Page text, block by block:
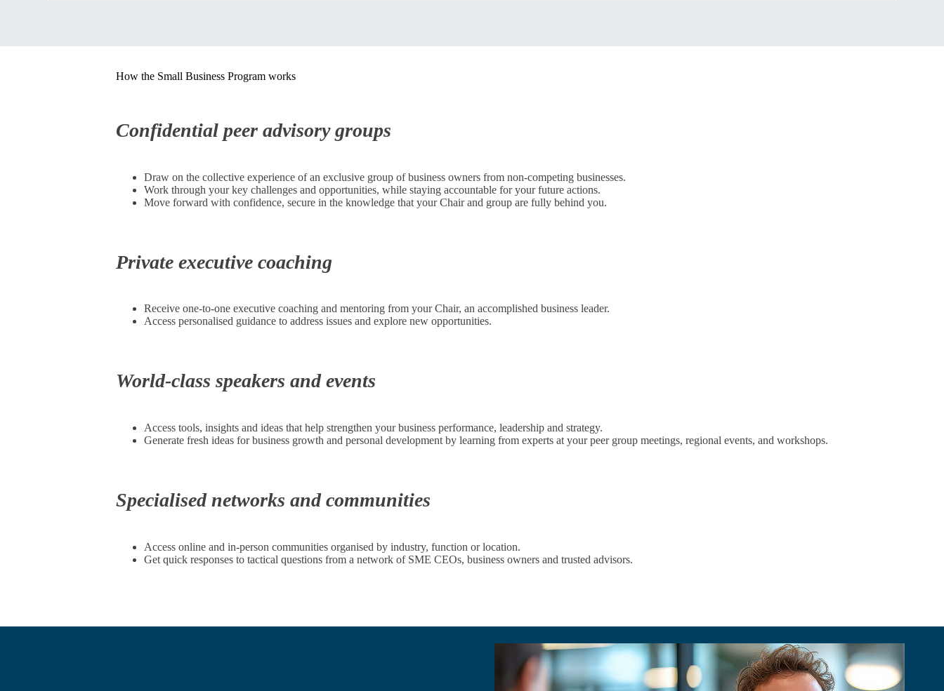
How the Small Business Program works
Confidential peer advisory groups
Draw on the collective experience of an exclusive group of business owners from non-competing businesses.
Work through your key challenges and opportunities, while staying accountable for your future actions.
Move forward with confidence, secure in the knowledge that your Chair and group are fully behind you.
Private executive coaching
Receive one-to-one executive coaching and mentoring from your Chair, an accomplished business leader.
Access personalised guidance to address issues and explore new opportunities.
World-class speakers and events
Access tools, insights and ideas that help strengthen your business performance, leadership and strategy.
Generate fresh ideas for business growth and personal development by learning from experts at your peer group meetings, regional events, and workshops.
Specialised networks and communities
Access online and in-person communities organised by industry, function or location.
Get quick responses to tactical questions from a network of SME CEOs, business owners and trusted advisors.